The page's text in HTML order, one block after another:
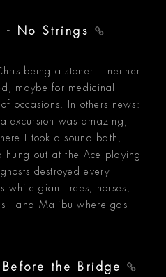
- No Strings
being a stoner... neither
maybe for medicinal
occasions. In others news:
excursion was amazing,
I took a sound bath,
hung out at the Ace playing
destroyed every
while giant trees, horses,
- and Malibu where gas
Before the Bridge